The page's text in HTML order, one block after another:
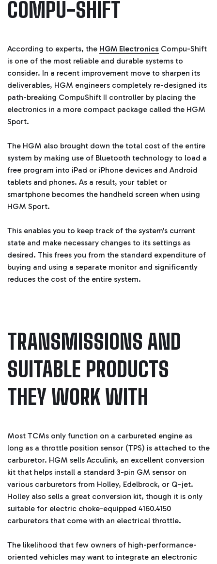
COMPU-SHIFT
According to experts, the HGM Electronics Compu-Shift
is one of the most reliable and durable systems to
consider. In a recent improvement move to sharpen its
deliverables, HGM engineers completely re-designed its
path-breaking CompuShift II controller by placing the
electronics in a more compact package called the HGM
Sport.
The HGM also brought down the total cost of the entire
system by making use of Bluetooth technology to load a
free program into iPad or iPhone devices and Android
tablets and phones. As a result, your tablet or
smartphone becomes the handheld screen when using
HGM Sport.
This enables you to keep track of the system's current
state and make necessary changes to its settings as
desired. This frees you from the standard expenditure of
buying and using a separate monitor and significantly
reduces the cost of the entire system.
TRANSMISSIONS AND
SUITABLE PRODUCTS
THEY WORK WITH
Most TCMs only function on a carbureted engine as
long as a throttle position sensor (TPS) is attached to the
carburetor. HGM sells Acculink, an excellent conversion
kit that helps install a standard 3-pin GM sensor on
various carburetors from Holley, Edelbrock, or Q-jet.
Holley also sells a great conversion kit, though it is only
suitable for electric choke-equipped 4160.4150
carburetors that come with an electrical throttle.
The likelihood that few owners of high-performance-
oriented vehicles may want to integrate an electronic